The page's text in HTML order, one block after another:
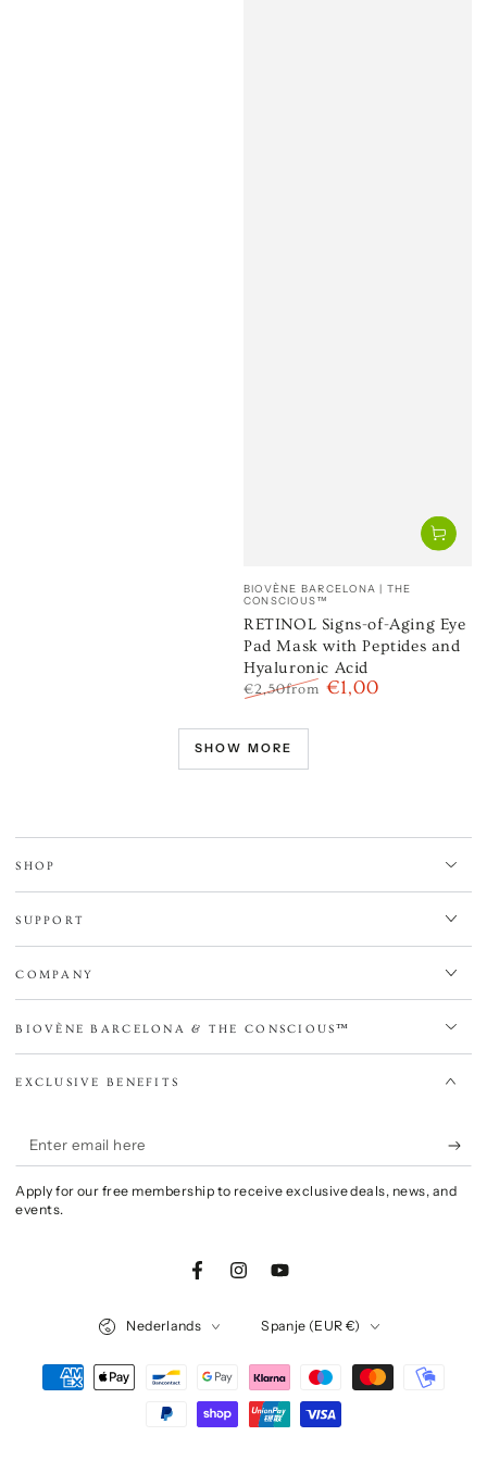
Vendor:
BIOVÈNE BARCELONA | THE
CONSCIOUS™
RETINOL Signs-of-Aging Eye
Pad Mask with Peptides and
Hyaluronic Acid
price
€2,50from €1,00
SHOW MORE
SHOP
SUPPORT
COMPANY
BIOVÈNE BARCELONA & THE CONSCIOUS™
EXCLUSIVE BENEFITS
Enter
email
here
Apply for our free membership to receive exclusive deals, news, and
events.
FacebookInstagramYouTube
Nederlands Spanje (EUR €)
Payment